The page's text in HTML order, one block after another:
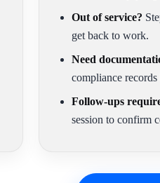
Out of service?
get back to work.
Need
compliance
Follow-ups
session to confirm